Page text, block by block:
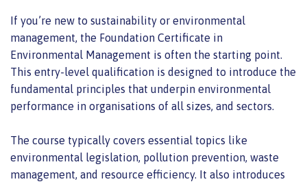
If you’re new to sustainability or environmental
management, the Foundation Certificate in
Environmental Management is often the starting point.
This entry-level qualification is designed to introduce the
fundamental principles that underpin environmental
performance in organisations of all sizes, and sectors.
The course typically covers essential topics like
environmental legislation, pollution prevention, waste
management, and resource efficiency. It also introduces